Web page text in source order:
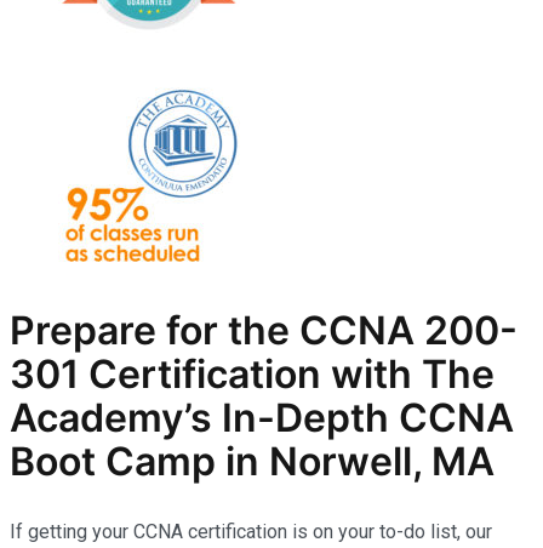
Prepare for the CCNA 200-
301 Certification with The
Academy’s In-Depth CCNA
Boot Camp in Norwell, MA
If getting your CCNA certification is on your to-do list, our